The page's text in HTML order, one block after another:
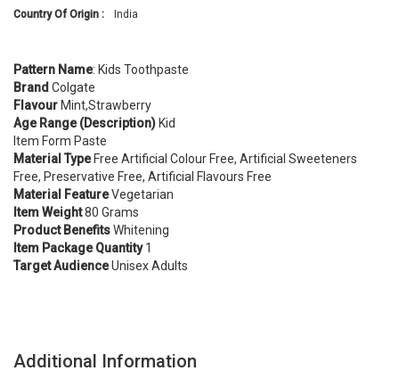
Country Of Origin :
India
Pattern Name: Kids Toothpaste
Brand Colgate
Flavour Mint,Strawberry
Age Range (Description) Kid
Item Form Paste
Material TypeFree Artificial Colour Free, Artificial Sweeteners
Free, Preservative Free, Artificial Flavours Free
Material FeatureVegetarian
Item Weight80 Grams
Product BenefitsWhitening
Item Package Quantity1
Target AudienceUnisex Adults
Additional Information